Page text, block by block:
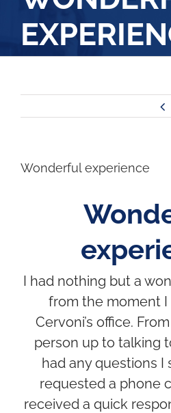
Wonderful experience
I had nothing but a
from the moment I
Cervoni’s office.
person up to talking
had any questions I
requested a phone
received a quick